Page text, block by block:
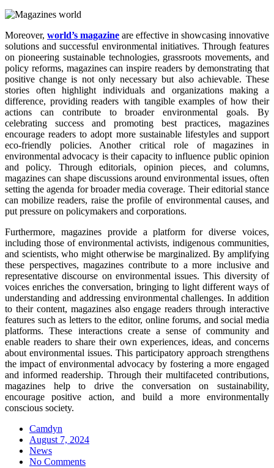
Moreover, world’s magazine are effective in showcasing innovative
solutions and successful environmental initiatives. Through features
on pioneering sustainable technologies, grassroots movements, and
policy reforms, magazines can inspire readers by demonstrating that
positive change is not only necessary but also achievable. These
stories often highlight individuals and organizations making a
difference, providing readers with tangible examples of how their
actions can contribute to broader environmental goals. By
celebrating success and promoting best practices, magazines
encourage readers to adopt more sustainable lifestyles and support
eco-friendly policies. Another critical role of magazines in
environmental advocacy is their capacity to influence public opinion
and policy. Through editorials, opinion pieces, and columns,
magazines can shape discussions around environmental issues, often
setting the agenda for broader media coverage. Their editorial stance
can mobilize readers, raise the profile of environmental causes, and
put pressure on policymakers and corporations.
Furthermore, magazines provide a platform for diverse voices,
including those of environmental activists, indigenous communities,
and scientists, who might otherwise be marginalized. By amplifying
these perspectives, magazines contribute to a more inclusive and
representative discourse on environmental issues. This diversity of
voices enriches the conversation, bringing to light different ways of
understanding and addressing environmental challenges. In addition
to their content, magazines also engage readers through interactive
features such as letters to the editor, online forums, and social media
platforms. These interactions create a sense of community and
enable readers to share their own experiences, ideas, and concerns
about environmental issues. This participatory approach strengthens
the impact of environmental advocacy by fostering a more engaged
and informed readership. Through their multifaceted contributions,
magazines help to drive the conversation on sustainability,
encourage positive action, and build a more environmentally
conscious society.
Camdyn
Posted
on
August 7, 2024
News
No Comments